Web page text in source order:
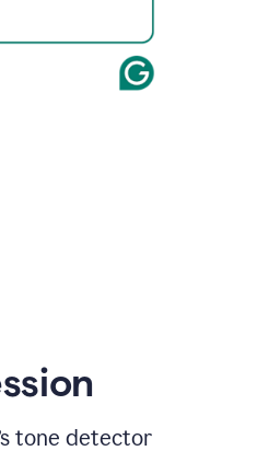
tone detector